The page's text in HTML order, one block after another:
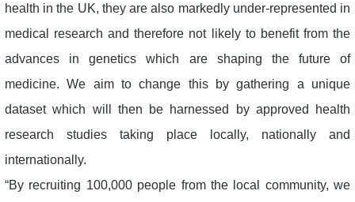
health in the UK, they are also markedly under-represented in
medical research and therefore not likely to benefit from the
advances in genetics which are shaping the future of
medicine. We aim to change this by gathering a unique
dataset which will then be harnessed by approved health
research studies taking place locally, nationally and
internationally.
“By recruiting 100,000 people from the local community, we